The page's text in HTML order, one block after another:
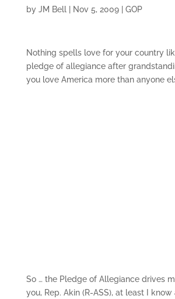
by JM Bell| Nov 5, 2009| GOP
Nothing spells love for your country
pledge of allegiance after
you love America more than anyone
So … the Pledge of Allegiance drives
you, Rep. Akin (R-ASS), at least I